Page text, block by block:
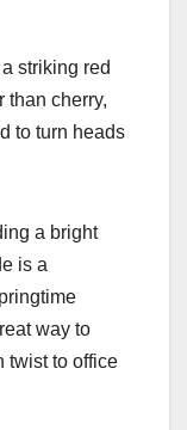
striking red
than cherry,
to turn heads
a bright
is a
way to
twist to office